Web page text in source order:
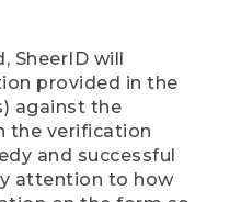
SheerID will
provided in the
against the
the verification
and successful
attention to how